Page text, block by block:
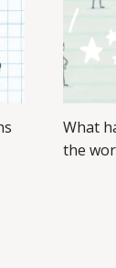
What
the